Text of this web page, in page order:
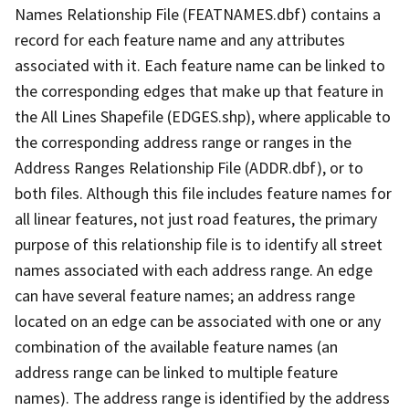
Names Relationship File (FEATNAMES.dbf) contains a
record for each feature name and any attributes
associated with it. Each feature name can be linked to
the corresponding edges that make up that feature in
the All Lines Shapefile (EDGES.shp), where applicable to
the corresponding address range or ranges in the
Address Ranges Relationship File (ADDR.dbf), or to
both files. Although this file includes feature names for
all linear features, not just road features, the primary
purpose of this relationship file is to identify all street
names associated with each address range. An edge
can have several feature names; an address range
located on an edge can be associated with one or any
combination of the available feature names (an
address range can be linked to multiple feature
names). The address range is identified by the address